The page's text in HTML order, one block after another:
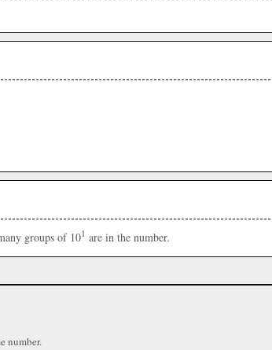
groups of 101 are in the number.
number.